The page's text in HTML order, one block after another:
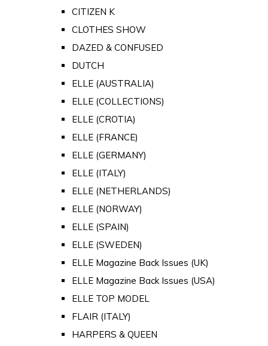
CITIZEN K
CLOTHES SHOW
DAZED & CONFUSED
DUTCH
ELLE (AUSTRALIA)
ELLE (COLLECTIONS)
ELLE (CROTIA)
ELLE (FRANCE)
ELLE (GERMANY)
ELLE (ITALY)
ELLE (NETHERLANDS)
ELLE (NORWAY)
ELLE (SPAIN)
ELLE (SWEDEN)
ELLE Magazine Back Issues (UK)
ELLE Magazine Back Issues (USA)
ELLE TOP MODEL
FLAIR (ITALY)
HARPERS & QUEEN